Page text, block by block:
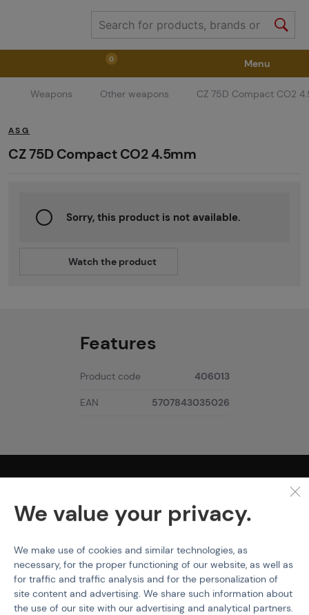
0
Weapons Weapon Accessories Tactical Gear
Ammunition Goggles Air / CO2
Menu
Weapons Other weapons CZ 75D Compact CO2
ASG
CZ 75D Compact CO2 4.5mm
Sorry, this product is not available.
Watch the product
Features
Product code 406013
EAN 5707843035026
Shipping
Payment
GDPR
General Terms and Conditions of the Teams Programme
Complaints Procedure
Withdrawal from the contract
We value your privacy.
We make use of cookies and similar technologies, as
necessary, for the proper functioning of our website, as well as
for traffic and traffic analysis and for the personalization of
site content and advertising. We share such information about
the use of our site with our advertising and analytical partners.